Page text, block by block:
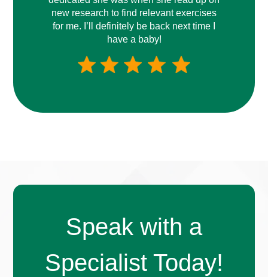
new research to find relevant exercises
for me. I’ll definitely be back next time I
have a baby!
Speak with a
Specialist Today!